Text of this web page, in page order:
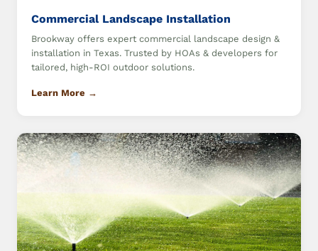
Commercial Landscape Installation
Brookway offers expert commercial landscape design &
installation in Texas. Trusted by HOAs & developers for
tailored, high-ROI outdoor solutions.
Learn More →